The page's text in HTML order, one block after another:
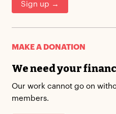
Sign up →
MAKE A DONATION
We need your
Our work cannot go on
members.